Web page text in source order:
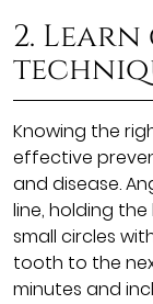
2.
Knowing the
effective
and disease.
line, holding
small circles
tooth to the
minutes and